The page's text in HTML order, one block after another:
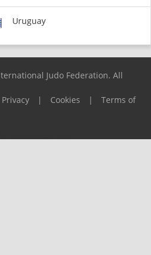
Uruguay
Judo Federation. All
Privacy | Cookies |
Terms of